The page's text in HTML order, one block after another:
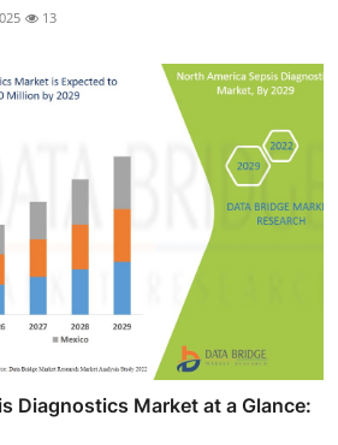
13
Diagnostics Market at a Glance: